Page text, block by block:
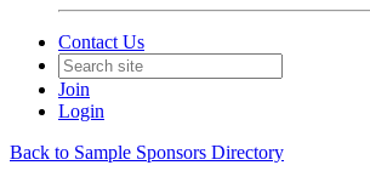
Contact Us
Join
Login
Back to Sample Sponsors Directory